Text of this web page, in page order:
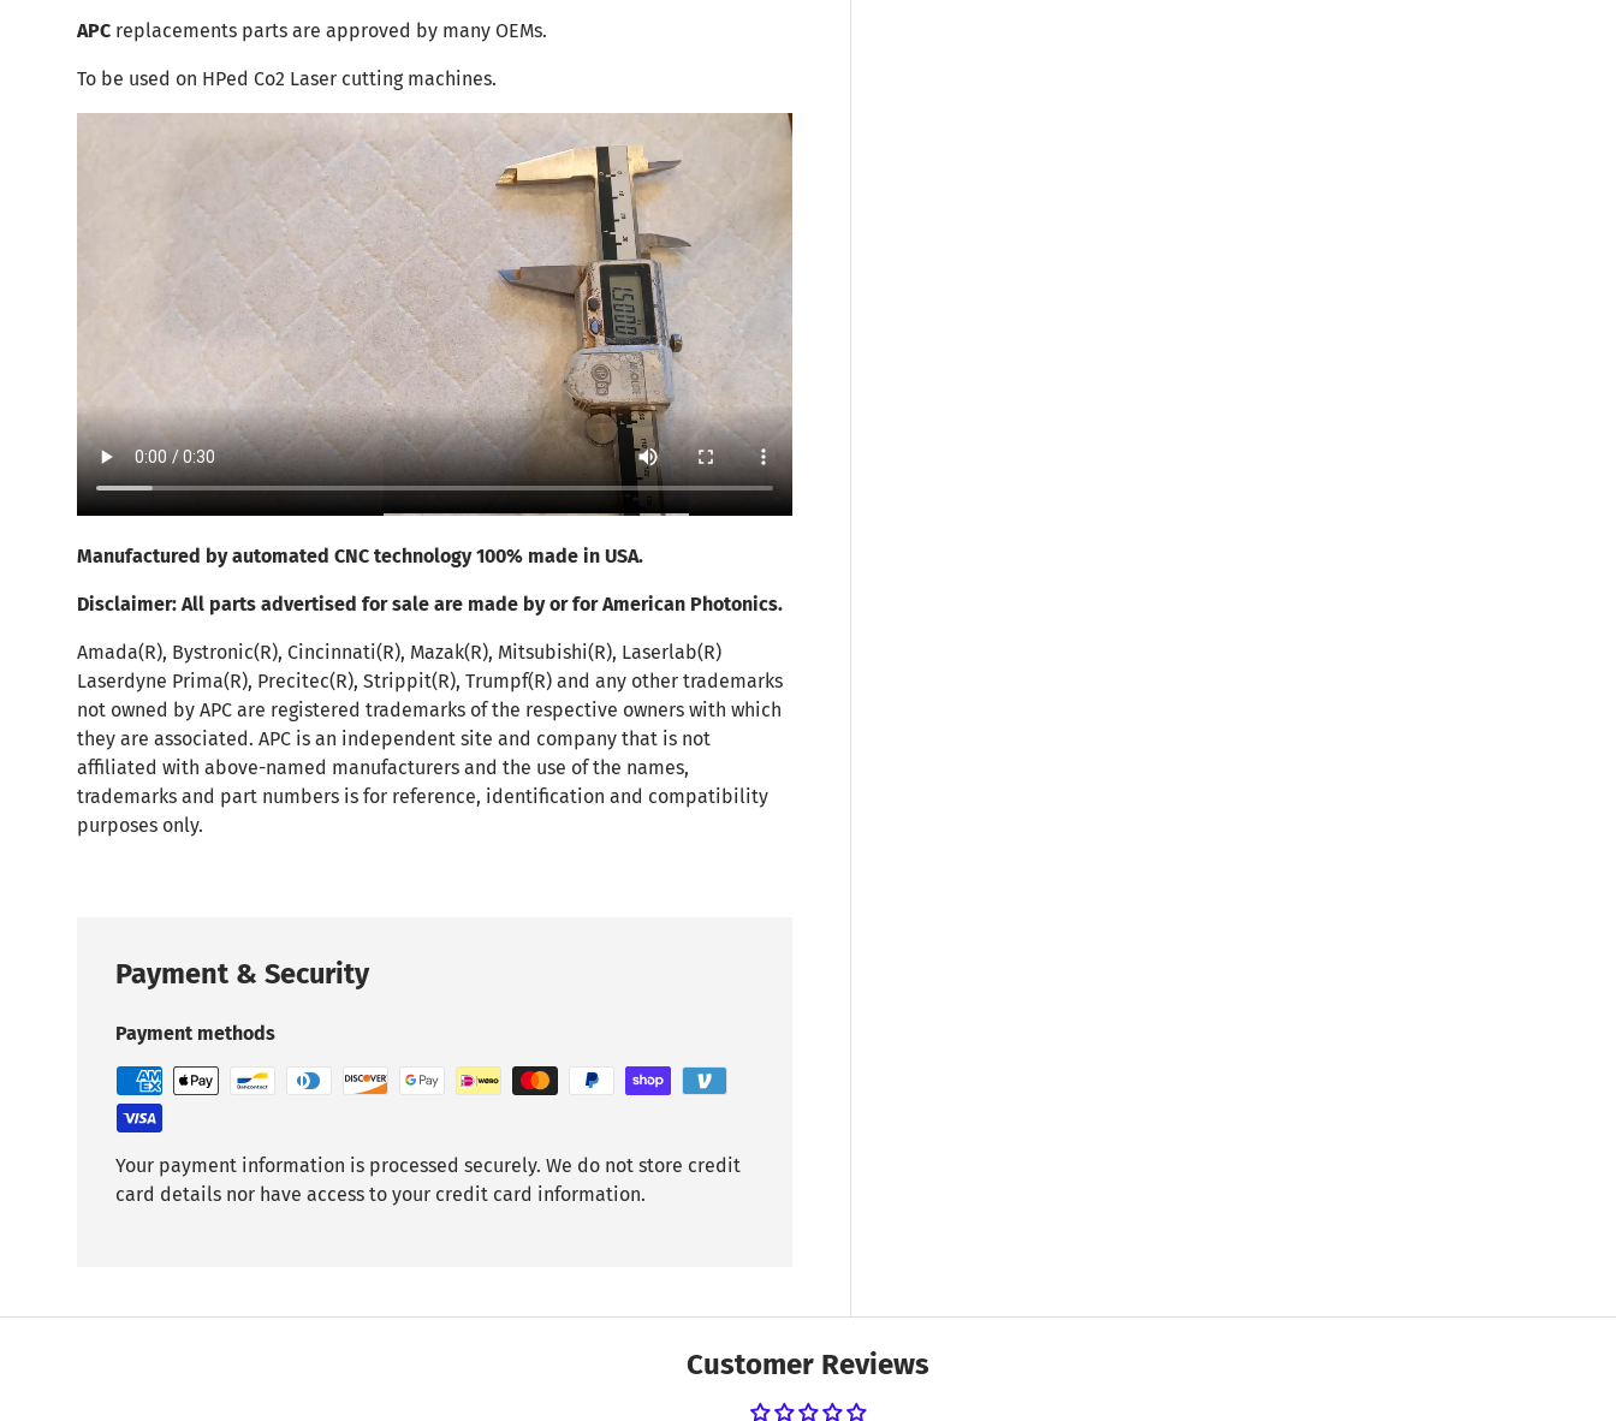
APC replacements parts are approved by many OEMs.
To be used on HPed Co2 Laser cutting machines.
Manufactured by automated CNC technology 100% made in USA.
Disclaimer: All parts advertised for sale are made by or for American Photonics.
Amada(R), Bystronic(R), Cincinnati(R), Mazak(R), Mitsubishi(R), Laserlab(R)
Laserdyne Prima(R), Precitec(R), Strippit(R), Trumpf(R) and any other trademarks
not owned by APC are registered trademarks of the respective owners with which
they are associated. APC is an independent site and company that is not
affiliated with above-named manufacturers and the use of the names,
trademarks and part numbers is for reference, identification and compatibility
purposes only.
Payment & Security
Payment methods
Your payment information is processed securely. We do not store credit
card details nor have access to your credit card information.
Customer Reviews